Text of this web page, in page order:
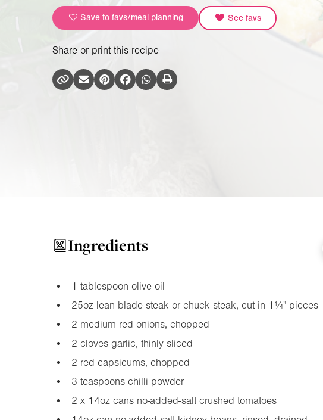
Save to favs/meal planning See favs
Share or print this recipe
Ingredients
1 tablespoon olive oil
25ozlean blade steak or chuck steak, cut in 1¼"pieces
2 medium red onions, chopped
2 cloves garlic, thinly sliced
2 red capsicums, chopped
3 teaspoons chilli powder
2 x 14ozcans no-added-salt crushed tomatoes